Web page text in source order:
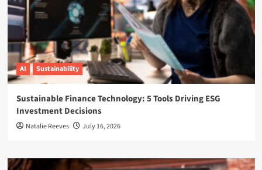
AI Sustainability
Sustainable Finance Technology: 5 Tools Driving ESG
Investment Decisions
Natalie Reeves July 16, 2026